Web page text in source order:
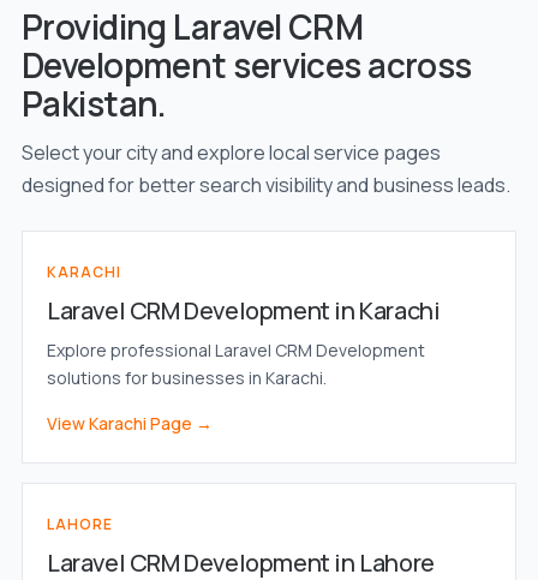
Providing Laravel CRM
Development services across
Pakistan.
Select your city and explore local service pages
designed for better search visibility and business leads.
KARACHI
Laravel CRM Development in Karachi
Explore professional Laravel CRM Development
solutions for businesses in Karachi.
View Karachi Page →
LAHORE
Laravel CRM Development in Lahore